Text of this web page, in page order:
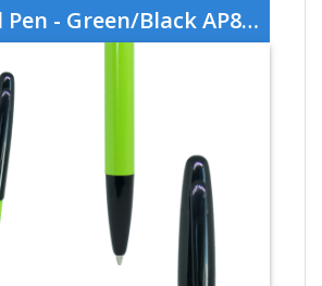
- Green/Black AP809445-07